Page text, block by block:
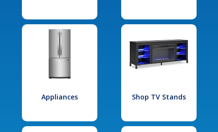
Appliances Shop TV Stands